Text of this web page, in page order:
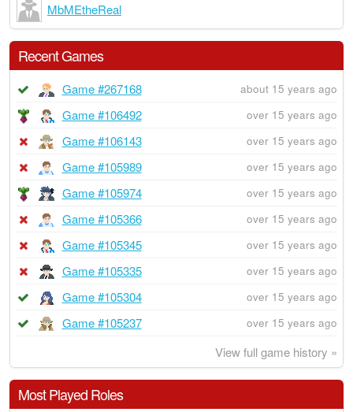
MbMEtheReal
Recent Games
Game #267168 about 15 years ago
Game #106492 over 15 years ago
Game #106143 over 15 years ago
Game #105989 over 15 years ago
Game #105974 over 15 years ago
Game #105366 over 15 years ago
Game #105345 over 15 years ago
Game #105335 over 15 years ago
Game #105304 over 15 years ago
Game #105237 over 15 years ago
View full game history »
Most Played Roles